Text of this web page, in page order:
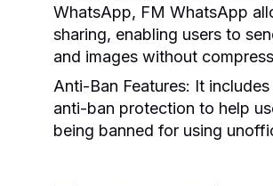
WhatsApp, FM WhatsApp
sharing, enabling users to
and images without
Anti-Ban Features: It
anti-ban protection to help
being banned for using